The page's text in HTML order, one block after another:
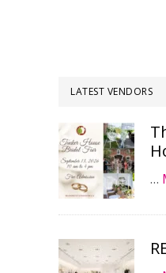
LATEST VENDORS
…